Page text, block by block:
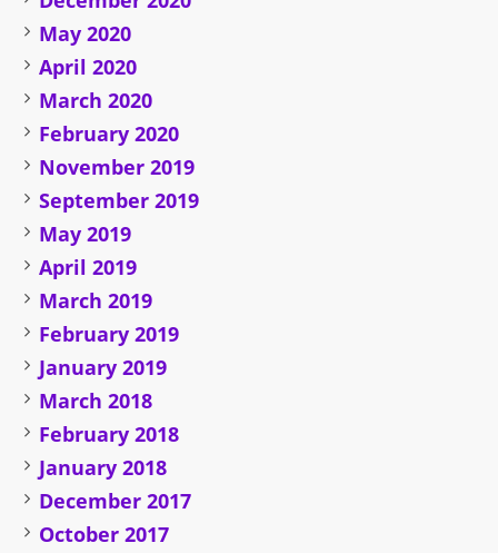
May 2020
April 2020
March 2020
February 2020
November 2019
September 2019
May 2019
April 2019
March 2019
February 2019
January 2019
March 2018
February 2018
January 2018
December 2017
October 2017